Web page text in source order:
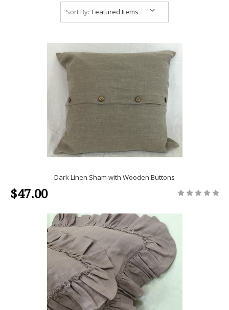
Sort By:
Dark Linen Sham with Wooden Buttons
$47.00